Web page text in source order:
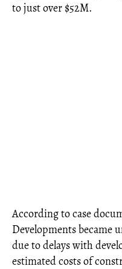
to just over $52M.
According to case
Developments became
due to delays with
estimated costs of